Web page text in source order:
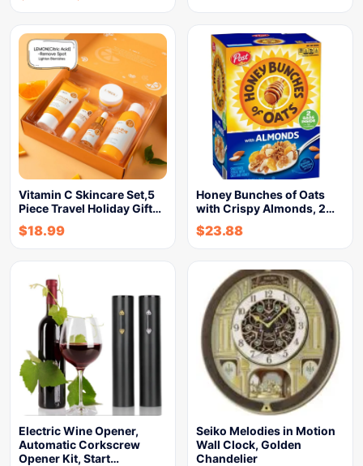
Vitamin C Skincare Set,5
Piece Travel Holiday Gift…
$18.99
Honey Bunches of Oats
with Crispy Almonds, 2…
$23.88
Electric Wine Opener,
Automatic Corkscrew
Opener Kit, Start…
Seiko Melodies in Motion
Wall Clock, Golden
Chandelier